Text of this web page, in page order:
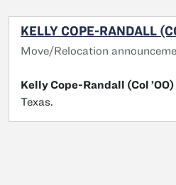
KELLY COPE-RANDALL
Move/Relocation
Kelly Cope-Randall (Col ’00)
Texas.